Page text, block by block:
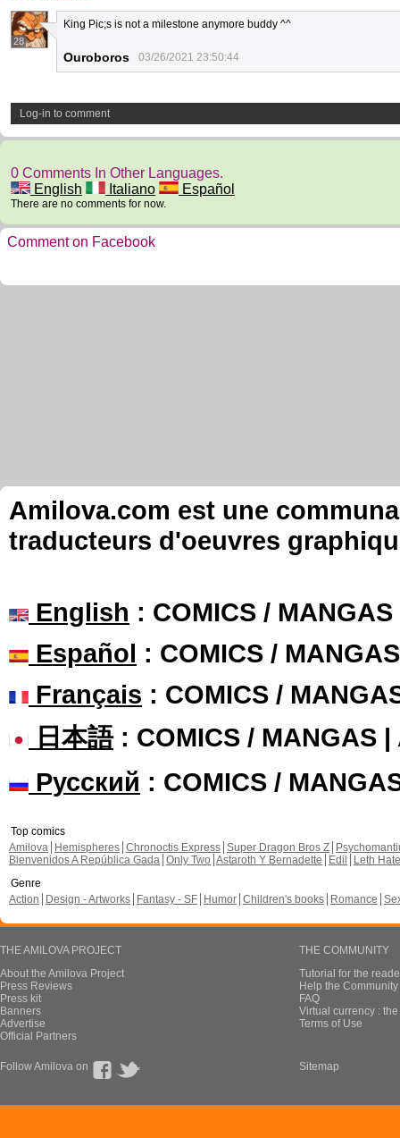
28
King Pic;s is not a milestone anymore buddy ^^
Ouroboros 03/26/2021 23:50:44
Log-in to comment
0 Comments In Other Languages.
English
Italiano Español
There are no comments for now.
Comment on Facebook
Amilova.com est une
traducteurs d'oeuvres
English : COMICS /
Español : COMICS /
Français : COMICS /
日本語: COMICS / MANGAS |
Русский : COMICS /
Top comics
Amilova
Hemispheres Chronoctis Express Super Dragon Bros Z
Bienvenidos A República Gada Only Two Astaroth Y Bernadette Edil
Leth Hate
Genre
Action
Design - Artworks Fantasy - SF Humor Children's books Romance
THE AMILOVA PROJECT
About the Amilova Project
Press Reviews
Press kit
Banners
Advertise
Official Partners
THE COMMUNITY
Tutorial for the
Help the
FAQ
Virtual currency :
Terms of Use
Follow Amilova on Sitemap